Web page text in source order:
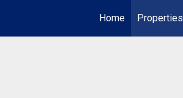
Home
Properties